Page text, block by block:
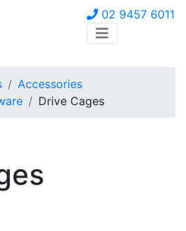
02 9457 6011
Accessories
Drive Cages